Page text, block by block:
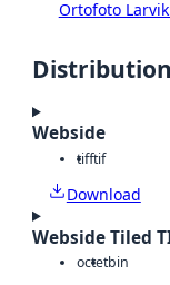
Ortofoto
Webside
tifftif
Download
Webside Tiled
octetbin